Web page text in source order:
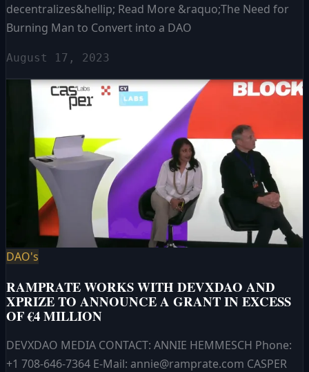
decentralizes&hellip; Read More &raquo;The Need for
Burning Man to Convert into a DAO
August 17, 2023
DAO's
RAMPRATE WORKS WITH DEVXDAO AND
XPRIZE TO ANNOUNCE A GRANT IN EXCESS
OF €4 MILLION
DEVXDAO MEDIA CONTACT: ANNIE HEMMESCH Phone:
+1 708-646-7364 E-Mail: annie@ramprate.com CASPER